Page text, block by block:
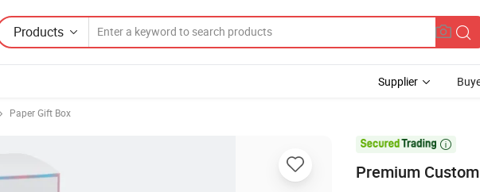
Products
Supplier
Paper Gift Box

Premium